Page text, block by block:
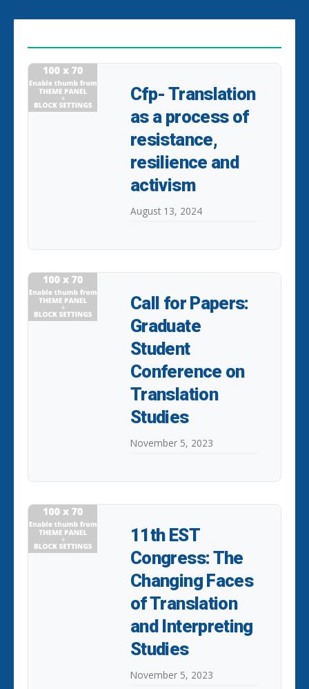
Cfp- Translation
as a process of
resistance,
resilience and
activism
August 13, 2024
Call for Papers:
Graduate
Student
Conference on
Translation
Studies
November 5, 2023
11th EST
Congress: The
Changing Faces
of Translation
and Interpreting
Studies
November 5, 2023